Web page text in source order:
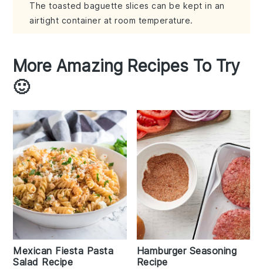
The toasted baguette slices can be kept in an
airtight container at room temperature.
More Amazing Recipes To Try
🙂
Mexican Fiesta Pasta
Salad Recipe
Hamburger Seasoning
Recipe